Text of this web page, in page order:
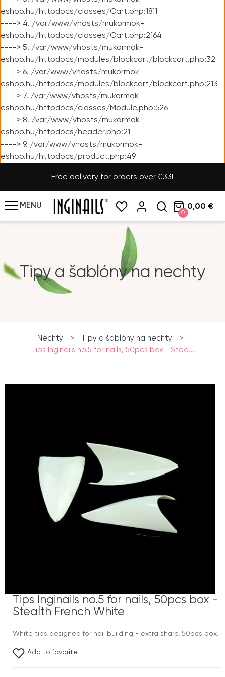
eshop.hu/httpdocs/classes/Cart.php:1811
----> 4. /var/www/vhosts/mukormok-
eshop.hu/httpdocs/classes/Cart.php:2164
----> 5. /var/www/vhosts/mukormok-
eshop.hu/httpdocs/modules/blockcart/blockcart.php:32
----> 6. /var/www/vhosts/mukormok-
eshop.hu/httpdocs/modules/blockcart/blockcart.php:213
----> 7. /var/www/vhosts/mukormok-
eshop.hu/httpdocs/classes/Module.php:526
----> 8. /var/www/vhosts/mukormok-
eshop.hu/httpdocs/header.php:21
----> 9. /var/www/vhosts/mukormok-
eshop.hu/httpdocs/product.php:49
Free delivery for orders over €33!
MENU
0
0,00 €
Tipy a šablóny na nechty
Nechty > Tipy a šablóny na nechty
>
Tips Inginails no.5 for nails, 50pcs box - Stea...
Tips Inginails no.5 for nails, 50pcs box -
Stealth French White
White tips designed for nail building - extra sharp, 50pcs box.
Add to favorite